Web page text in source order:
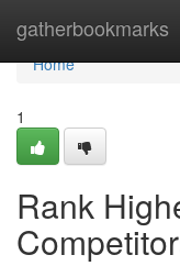
gatherbookmarks
Home
Home
1
Rank